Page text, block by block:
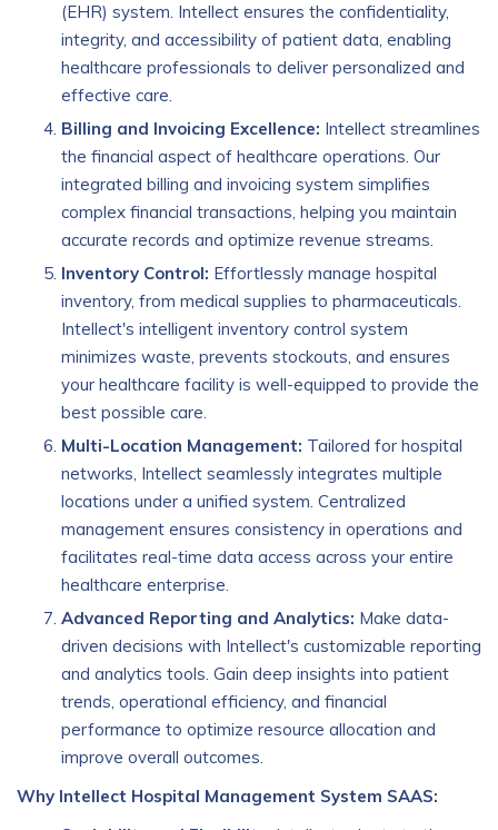
(EHR) system. Intellect ensures the confidentiality,
integrity, and accessibility of patient data, enabling
healthcare professionals to deliver personalized and
effective care.
Billing and Invoicing Excellence: Intellect streamlines
the financial aspect of healthcare operations. Our
integrated billing and invoicing system simplifies
complex financial transactions, helping you maintain
accurate records and optimize revenue streams.
Inventory Control: Effortlessly manage hospital
inventory, from medical supplies to pharmaceuticals.
Intellect's intelligent inventory control system
minimizes waste, prevents stockouts, and ensures
your healthcare facility is well-equipped to provide the
best possible care.
Multi-Location Management: Tailored for hospital
networks, Intellect seamlessly integrates multiple
locations under a unified system. Centralized
management ensures consistency in operations and
facilitates real-time data access across your entire
healthcare enterprise.
Advanced Reporting and Analytics: Make data-
driven decisions with Intellect's customizable reporting
and analytics tools. Gain deep insights into patient
trends, operational efficiency, and financial
performance to optimize resource allocation and
improve overall outcomes.
Why Intellect Hospital Management System SAAS: